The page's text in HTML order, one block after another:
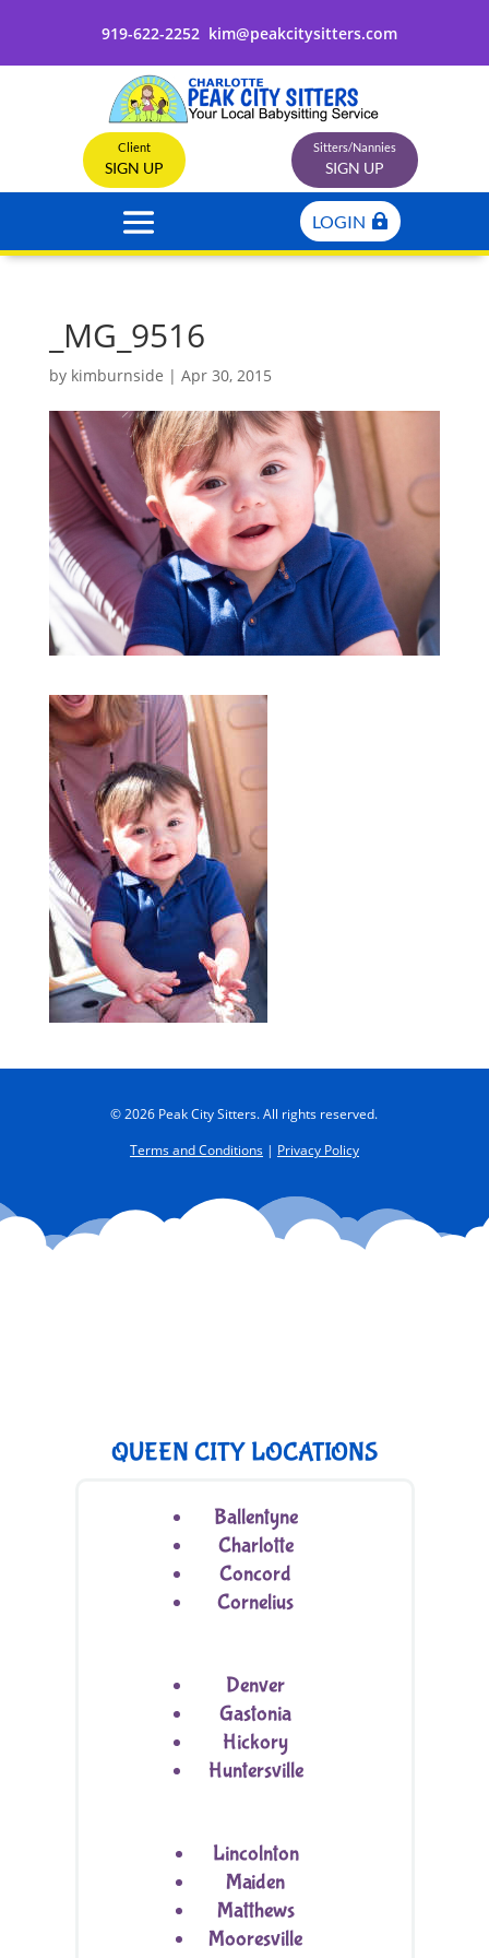
919-622-2252 kim@peakcitysitters.com
Client
SIGN UP
Sitters/Nannies
SIGN UP
LOGIN
_MG_9516
by kimburnside | Apr 30, 2015
© 2026 Peak City Sitters. All rights reserved.
Terms and Conditions| Privacy Policy
QUEEN CITY LOCATIONS
Ballentyne
Charlotte
Concord
Cornelius
Denver
Gastonia
Hickory
Huntersville
Lincolnton
Maiden
Matthews
Mooresville